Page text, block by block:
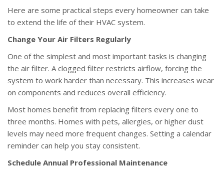
Here are some practical steps every homeowner can take
to extend the life of their HVAC system.
Change Your Air Filters Regularly
One of the simplest and most important tasks is changing
the air filter. A clogged filter restricts airflow, forcing the
system to work harder than necessary. This increases wear
on components and reduces overall efficiency.
Most homes benefit from replacing filters every one to
three months. Homes with pets, allergies, or higher dust
levels may need more frequent changes. Setting a calendar
reminder can help you stay consistent.
Schedule Annual Professional Maintenance